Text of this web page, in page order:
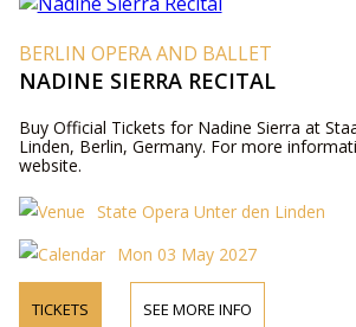
BERLIN OPERA AND BALLET
NADINE SIERRA RECITAL
Buy Official Tickets for Nadine Sierra at
Linden, Berlin, Germany. For more
website.
State Opera Unter den Linden
Mon 03 May 2027
TICKETS SEE MORE INFO